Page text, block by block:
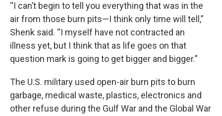
“I can’t begin to tell you everything that was in the
air from those burn pits—I think only time will tell,”
Shenk said. “I myself have not contracted an
illness yet, but I think that as life goes on that
question mark is going to get bigger and bigger.”
The U.S. military used open-air burn pits to burn
garbage, medical waste, plastics, electronics and
other refuse during the Gulf War and the Global War